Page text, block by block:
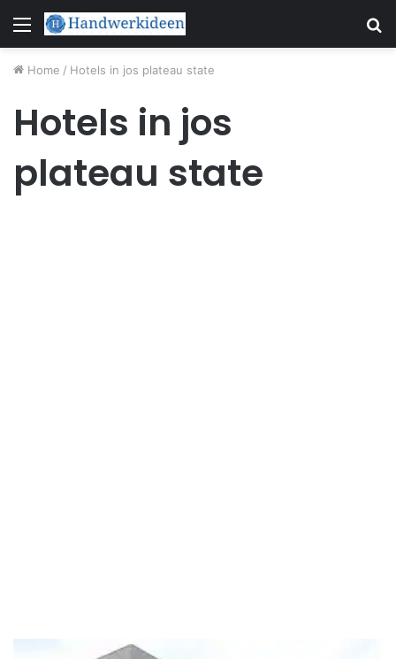
Menu
Home / Hotels in jos plateau state
Hotels in jos
plateau state